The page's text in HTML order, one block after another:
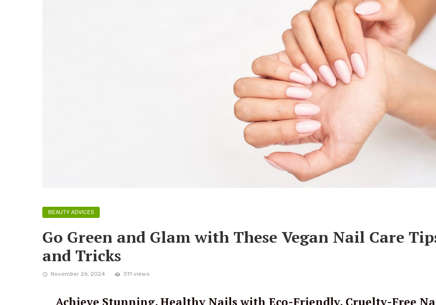
BEAUTY ADVICES
Go Green and Glam with These Vegan Nail Care
and Tricks
November 26, 2024 311 views
Achieve Stunning, Healthy Nails with Eco-Friendly, Cruelty-Free